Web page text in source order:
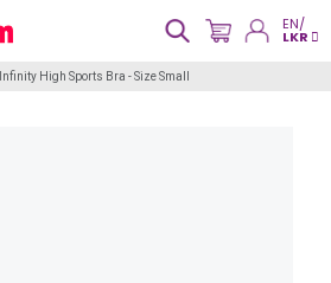
EN/
LKR
High Sports Bra - Size Small